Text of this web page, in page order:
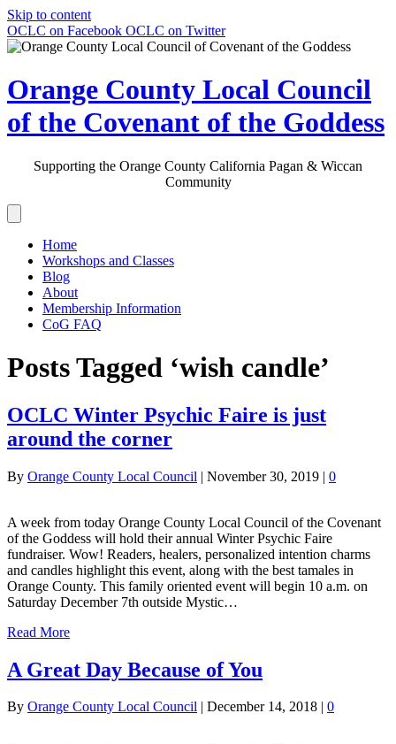
Skip to content
OCLC on Facebook OCLC on Twitter
Orange County Local Council
of the Covenant of the Goddess
Supporting the Orange County California Pagan & Wiccan
Community
Home
Workshops and Classes
Blog
About
Membership Information
CoG FAQ
Posts Tagged ‘wish candle’
OCLC Winter Psychic Faire is just
around the corner
By Orange County Local Council | November 30, 2019 | 0
A week from today Orange County Local Council of the Covenant
of the Goddess will hold their annual Winter Psychic Faire
fundraiser. Wow! Readers, healers, personalized intention charms
and candles highlight this event, along with the best tamales in
Orange County. This family oriented event will begin 10 a.m. on
Saturday December 7th outside Mystic…
Read More
A Great Day Because of You
By Orange County Local Council December 14, 2018 0